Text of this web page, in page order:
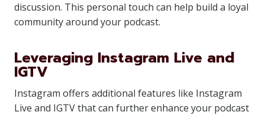
discussion. This personal touch can help build a loyal
community around your podcast.
Leveraging Instagram Live and
IGTV
Instagram offers additional features like Instagram
Live and IGTV that can further enhance your podcast